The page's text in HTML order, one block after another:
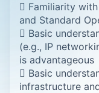
 Familiarity
and Standard
 Basic
(e.g., IP
is advantageous
 Basic
infrastructure